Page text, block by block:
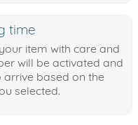
time
item with care and
will be activated and
based on the
selected.